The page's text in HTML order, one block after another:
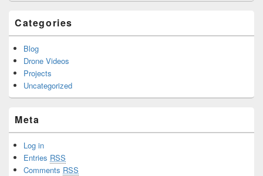
Categories
Blog
Drone Videos
Projects
Uncategorized
Meta
Log in
Entries RSS
Comments RSS